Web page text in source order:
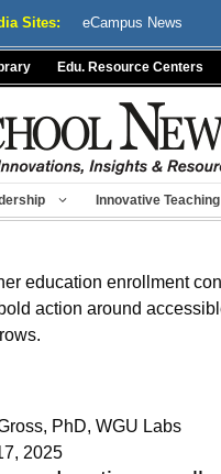
Sites: eCampus News
Edu. Resource Centers
Innovative Teaching
PhD, WGU Labs
2025